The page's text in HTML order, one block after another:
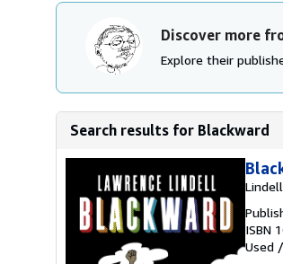
Discover more
Explore their
Search results for Blackward
ISBN
Used /